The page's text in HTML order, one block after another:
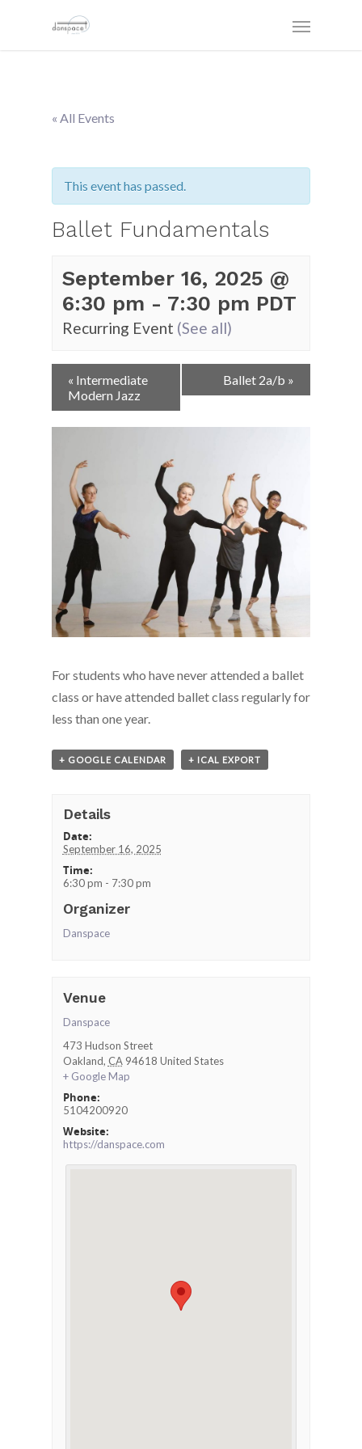
« All Events
This event has passed.
Ballet Fundamentals
September 16, 2025 @
6:30 pm - 7:30 pm PDT
Recurring Event (See all)
Event
Navigation
« Intermediate
Modern Jazz
Ballet 2a/b »
For students who have never attended a ballet
class or have attended ballet class regularly for
less than one year.
+ GOOGLE CALENDAR + ICAL EXPORT
Details
Date:
September 16, 2025
Time:
6:30 pm - 7:30 pm
Organizer
Danspace
Venue
Danspace
473 Hudson Street
Oakland, CA 94618 United States
+ Google Map
Phone:
5104200920
Website:
https://danspace.com